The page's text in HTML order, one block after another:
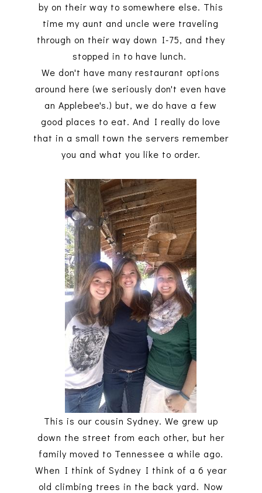
by on their way to somewhere else. This
time my aunt and uncle were traveling
through on their way down I-75, and they
stopped in to have lunch.
We don't have many restaurant options
around here (we seriously don't even have
an Applebee's.) but, we do have a few
good places to eat. And I really do love
that in a small town the servers remember
you and what you like to order.
This is our cousin Sydney. We grew up
down the street from each other, but her
family moved to Tennessee a while ago.
When I think of Sydney I think of a 6 year
old climbing trees in the back yard. Now